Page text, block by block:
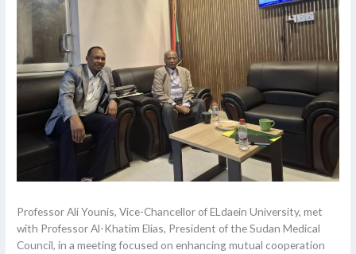
Professor Ali Younis, Vice-Chancellor of ELdaein University, met
with Professor Al-Khatim Elias, President of the Sudan Medical
Council, in a meeting focused on enhancing mutual cooperation